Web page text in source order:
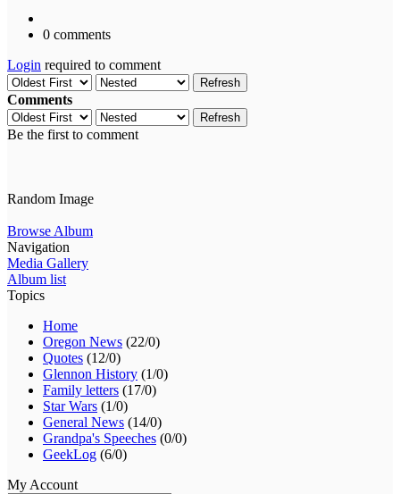
0 comments
Login required to comment
Refresh
Comments
Refresh
Be the first to comment
Random Image
Browse Album
Navigation
Media Gallery
Album list
Topics
Home
Oregon News (22/0)
Quotes (12/0)
Glennon History (1/0)
Family letters (17/0)
Star Wars (1/0)
General News (14/0)
Grandpa's Speeches (0/0)
GeekLog (6/0)
My Account